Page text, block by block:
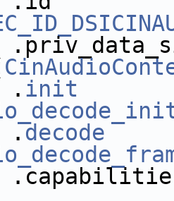
init
decode